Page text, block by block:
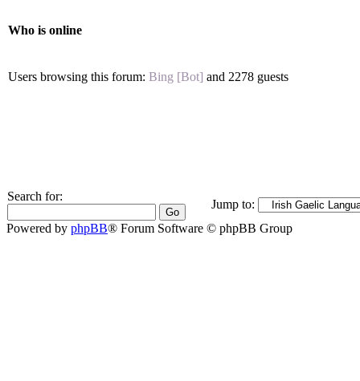
Who is online
Users browsing this forum: Bing [Bot] and 2278 guests
Search for:
Jump to:
Powered by phpBB® Forum Software © phpBB Group